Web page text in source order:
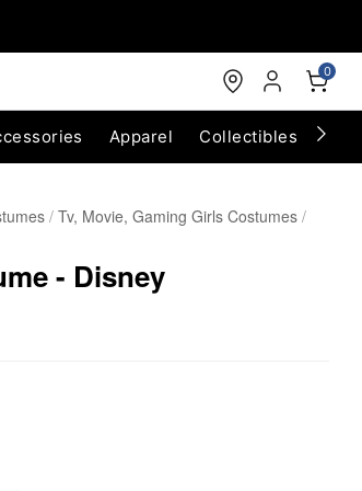
0
Apparel Collectibles
Tv, Movie, Gaming Girls Costumes
- Disney